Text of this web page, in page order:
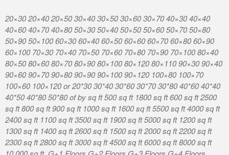
20×30 20×40 20×50 30×40 30×50 30×60 30×70 40×30 40×40
40×60 40×70 40×80 50×30 50×40 50×50 50×60 50×70 50×80
50×90 50×100 60×30 60×40 60×50 60×60 60×70 60×80 60×90
60×100 70×30 70×40 70×50 70×60 70×80 70×90 70×100 80×40
80×50 80×60 80×70 80×90 80×100 80×120 80×110 90×30 90×40
90×60 90×70 90×80 90×90 90×100 90×120 100×80 100×70
100×60 100×120 or 20*30 30*40 30*60 30*70 30*80 40*60 40*40
40*50 40*80 50*80 of by sq ft 500 sq ft 1800 sq ft 600 sq ft 2500
sq ft 800 sq ft 900 sq ft 1000 sq ft 1600 sq ft 5500 sq ft 4000 sq ft
2400 sq ft 1100 sq ft 3500 sq ft 1900 sq ft 5000 sq ft 1200 sq ft
1300 sq ft 1400 sq ft 2600 sq ft 1500 sq ft 2000 sq ft 2200 sq ft
2300 sq ft 2800 sq ft 3000 sq ft 4500 sq ft 6000 sq ft 8000 sq ft